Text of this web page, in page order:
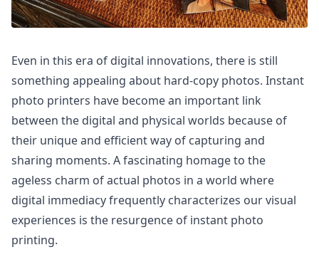
Even in this era of digital innovations, there is still
something appealing about hard-copy photos. Instant
photo printers have become an important link
between the digital and physical worlds because of
their unique and efficient way of capturing and
sharing moments. A fascinating homage to the
ageless charm of actual photos in a world where
digital immediacy frequently characterizes our visual
experiences is the resurgence of instant photo
printing.